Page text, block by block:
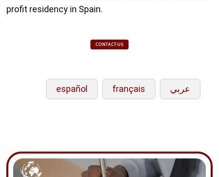
profit residency in Spain.
CONTACT-US
español français عربي